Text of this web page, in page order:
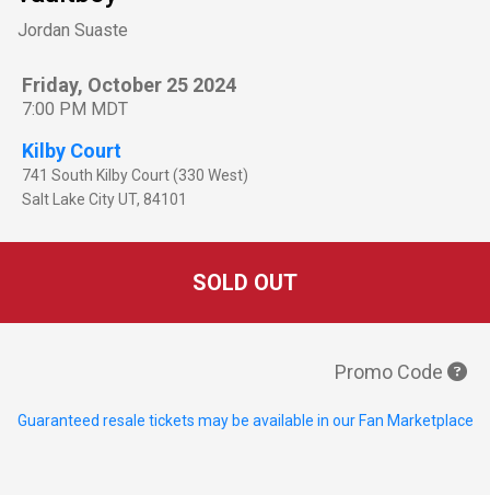
Jordan Suaste
Friday, October 25 2024
7:00 PM MDT
Kilby Court
741 South Kilby Court (330 West)
Salt Lake CityUT, 84101
SOLD OUT
Promo Code
Guaranteed resale tickets may be available in our Fan Marketplace